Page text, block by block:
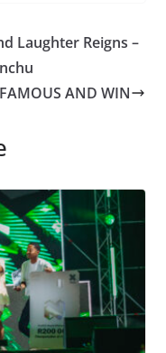
Laughter Reigns –
AND WIN